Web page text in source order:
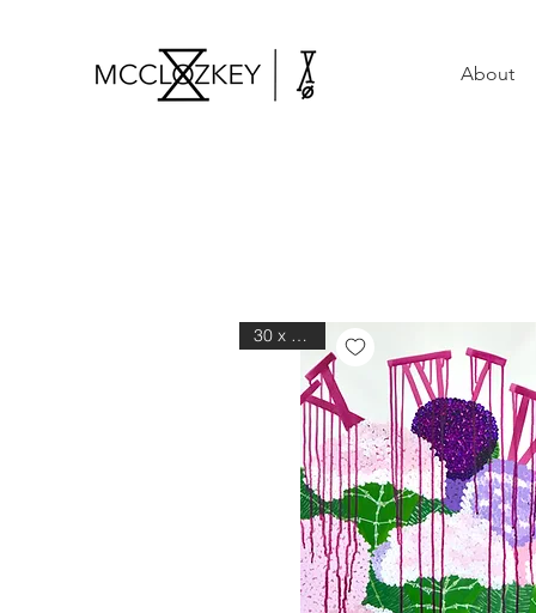
About
30 x 40 in